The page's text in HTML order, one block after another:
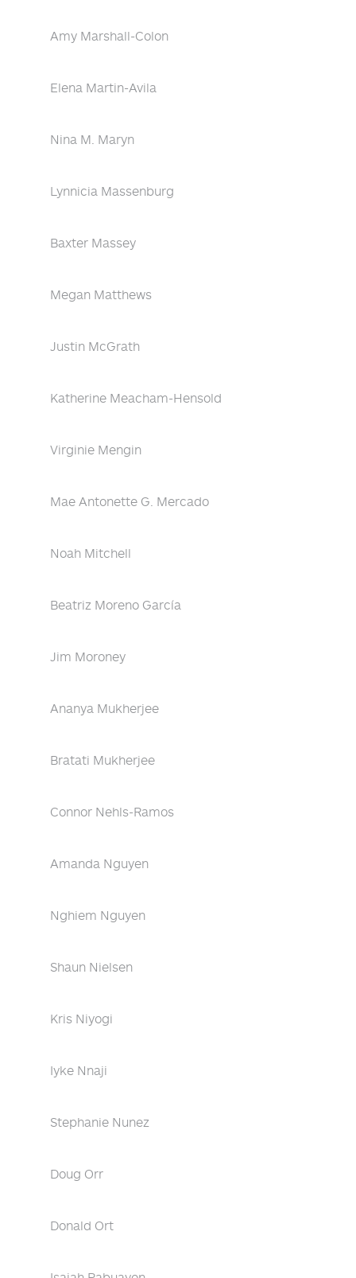
Amy Marshall-Colon
Elena Martin-Avila
Nina M. Maryn
Lynnicia Massenburg
Baxter Massey
Megan Matthews
Justin McGrath
Katherine Meacham-Hensold
Virginie Mengin
Mae Antonette G. Mercado
Noah Mitchell
Beatriz Moreno García
Jim Moroney
Ananya Mukherjee
Bratati Mukherjee
Connor Nehls-Ramos
Amanda Nguyen
Nghiem Nguyen
Shaun Nielsen
Kris Niyogi
Iyke Nnaji
Stephanie Nunez
Doug Orr
Donald Ort